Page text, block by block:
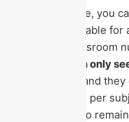
In this Module, you
section timetable
time and classroom
students can only
, and
scheduled as per
teacher has to